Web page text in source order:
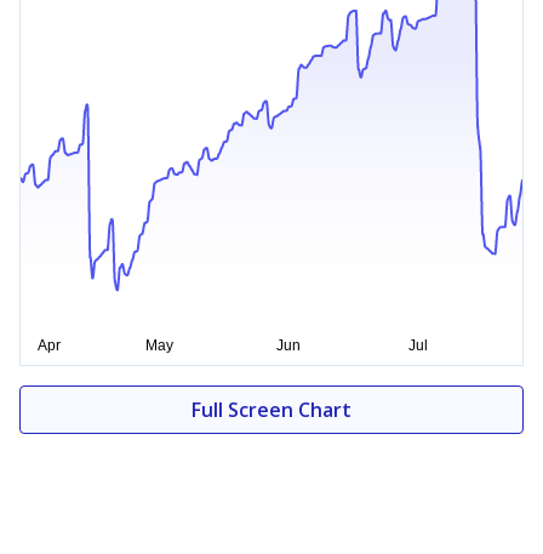
Full Screen Chart